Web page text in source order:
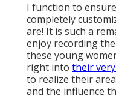
I function to
completely
are! It is such a
enjoy recording
these young
right into their
to realize their
and the influence